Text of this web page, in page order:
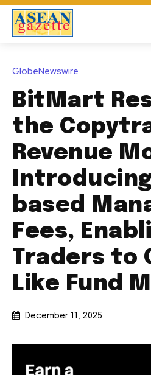
GlobeNewswire
BitMart
the
Revenue
Introducing
based
Fees,
Traders to
Like Fund
December 11, 2025